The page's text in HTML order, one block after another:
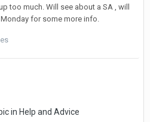
too much. Will see about a SA , will
for some more info.
in Help and Advice